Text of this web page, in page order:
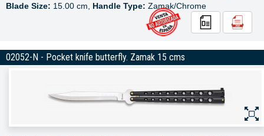
Blade Size: 15.00 cm, Handle Type: Zamak/Chrome
02052-N - Pocket knife butterfly. Zamak 15 cms